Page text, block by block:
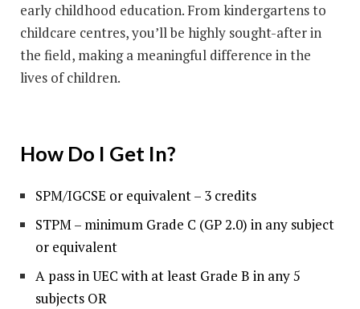
early childhood education. From kindergartens to
childcare centres, you’ll be highly sought-after in
the field, making a meaningful difference in the
lives of children.
How Do I Get In?
SPM/IGCSE or equivalent – 3 credits
STPM – minimum Grade C (GP 2.0) in any subject
or equivalent
A pass in UEC with at least Grade B in any 5
subjects OR